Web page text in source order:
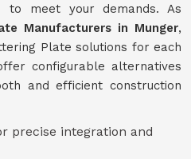
to meet your demands. As
Manufacturers in Munger,
Plate solutions for each
configurable alternatives
and efficient construction
precise integration and